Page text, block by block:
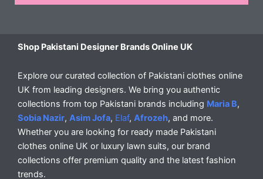
Shop Pakistani Designer Brands Online UK
Explore our curated collection of Pakistani clothes online
UK from leading designers. We bring you authentic
collections from top Pakistani brands including Maria B,
Sobia Nazir, Asim Jofa, Elaf, Afrozeh, and more.
Whether you are looking for ready made Pakistani
clothes online UK or luxury lawn suits, our brand
collections offer premium quality and the latest fashion
trends.